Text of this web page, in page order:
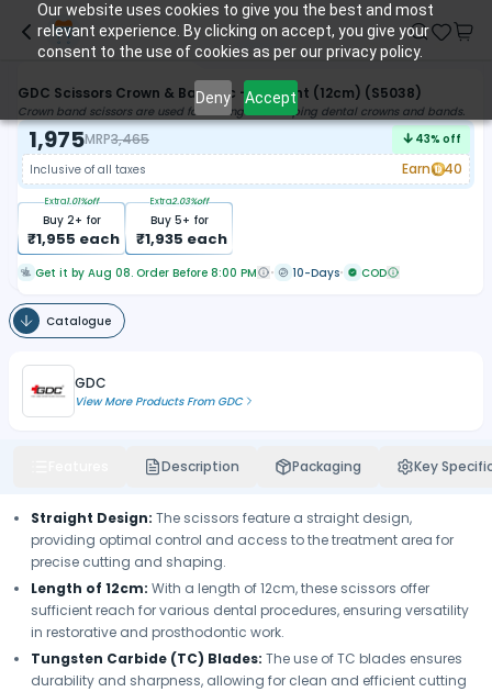
Our website uses cookies to give you the best and most
relevant experience. By clicking on accept, you give your
consent to the use of cookies as per our privacy policy.
Deny Accept
GDC Scissors Crown & Band Tc - Straight (12cm) (S5038)
Crown band scissors are used for cutting and shaping dental crowns and bands.
1,975MRP3,465 43% off
Inclusive of all taxes
Earn 40
Buy 2+ for
₹1,955 each
Extra1.01%off
Buy 5+ for
₹1,935 each
Extra2.03%off
Get it by Aug 08. Order Before 8:00 PM 10-Days COD
Catalogue
GDC
View More Products From GDC
Description Packaging Key
Straight Design: The scissors feature a straight design,
providing optimal control and access to the treatment area for
precise cutting and shaping.
Length of 12cm: With a length of 12cm, these scissors offer
sufficient reach for various dental procedures, ensuring versatility
in restorative and prosthodontic work.
Tungsten Carbide (TC) Blades: The use of TC blades ensures
durability and sharpness, allowing for clean and efficient cutting